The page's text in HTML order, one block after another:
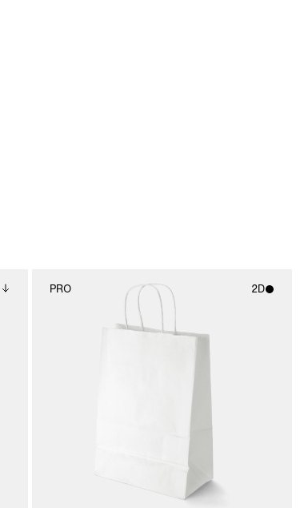
PRO 2D
photographic details.